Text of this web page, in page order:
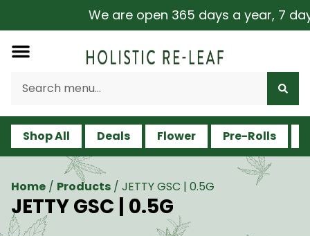
We are open 365 days a year, 7
Shop All Deals Flower Pre-Rolls
Home / Products / JETTY GSC | 0.5G
JETTY GSC | 0.5G